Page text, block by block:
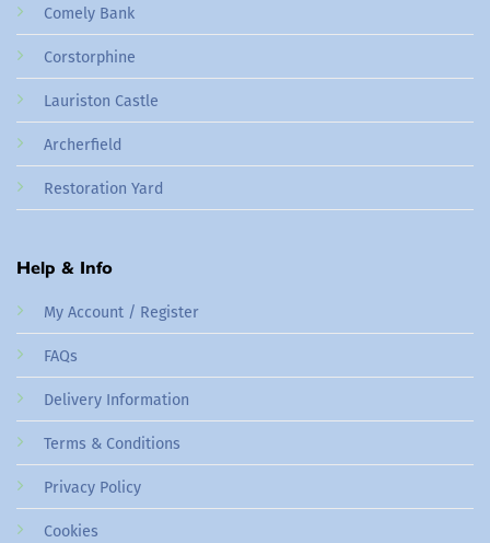
Comely Bank
Corstorphine
Lauriston Castle
Archerfield
Restoration Yard
Help & Info
My Account / Register
FAQs
Delivery Information
Terms & Conditions
Privacy Policy
Cookies